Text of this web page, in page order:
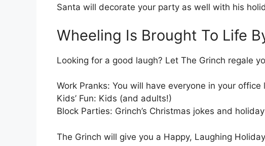
Santa will decorate your party as well with his
Wheeling Is Brought To Life
Looking for a good laugh? Let The Grinch regale
Work Pranks: You will have everyone in your
Kids’ Fun: Kids (and adults!)
Block Parties: Grinch’s Christmas jokes and
The Grinch will give you a Happy, Laughing